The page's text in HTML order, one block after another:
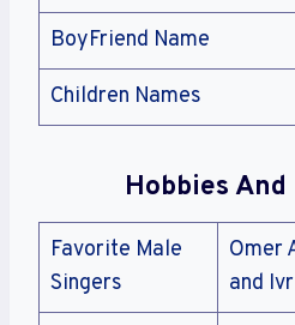
BoyFriend Name
Children Names
Hobbies
Favorite Male
Singers
Omer
and